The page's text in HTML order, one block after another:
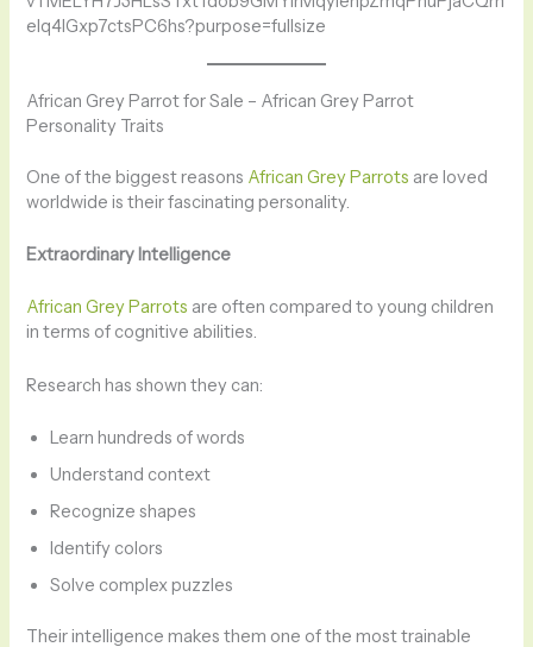
African Grey Parrot for Sale – African Grey Parrot
Personality Traits
One of the biggest reasons African Grey Parrots are loved
worldwide is their fascinating personality.
Extraordinary Intelligence
African Grey Parrots are often compared to young children
in terms of cognitive abilities.
Research has shown they can:
Learn hundreds of words
Understand context
Recognize shapes
Identify colors
Solve complex puzzles
Their intelligence makes them one of the most trainable